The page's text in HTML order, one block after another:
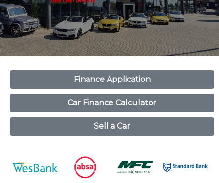
Finance Application
Car Finance Calculator
Sell a Car